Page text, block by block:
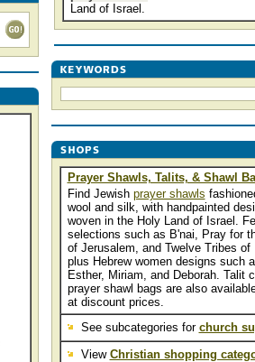
Land of Israel.
Prayer Shawls, Talits, & Shawl
Find Jewish prayer shawls
wool and silk, with handpainted
woven in the Holy Land of Israel.
selections such as B'nai, Pray for
of Jerusalem, and Twelve Tribes of
plus Hebrew women designs such
Esther, Miriam, and Deborah. Talit
prayer shawl bags are also
at discount prices.
See subcategories for church
View Christian shopping